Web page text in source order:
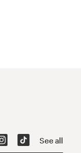
See all